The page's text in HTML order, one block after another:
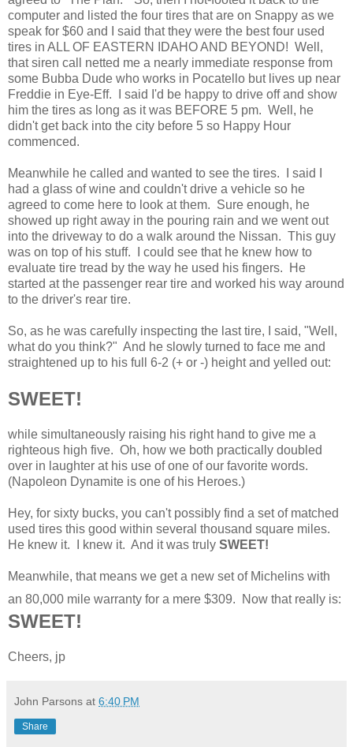
computer and listed the four tires that are on Snappy as we
speak for $60 and I said that they were the best four used
tires in ALL OF EASTERN IDAHO AND BEYOND! Well,
that siren call netted me a nearly immediate response from
some Bubba Dude who works in Pocatello but lives up near
Freddie in Eye-Eff. I said I'd be happy to drive off and show
him the tires as long as it was BEFORE 5 pm. Well, he
didn't get back into the city before 5 so Happy Hour
commenced.
Meanwhile he called and wanted to see the tires. I said I
had a glass of wine and couldn't drive a vehicle so he
agreed to come here to look at them. Sure enough, he
showed up right away in the pouring rain and we went out
into the driveway to do a walk around the Nissan. This guy
was on top of his stuff. I could see that he knew how to
evaluate tire tread by the way he used his fingers. He
started at the passenger rear tire and worked his way around
to the driver's rear tire.
So, as he was carefully inspecting the last tire, I said, "Well,
what do you think?" And he slowly turned to face me and
straightened up to his full 6-2 (+ or -) height and yelled out:
SWEET!
while simultaneously raising his right hand to give me a
righteous high five. Oh, how we both practically doubled
over in laughter at his use of one of our favorite words.
(Napoleon Dynamite is one of his Heroes.)
Hey, for sixty bucks, you can't possibly find a set of matched
used tires this good within several thousand square miles.
He knew it. I knew it. And it was truly SWEET!
Meanwhile, that means we get a new set of Michelins with
an 80,000 mile warranty for a mere $309. Now that really is:
SWEET!
Cheers, jp
John Parsons at 6:40 PM
Share